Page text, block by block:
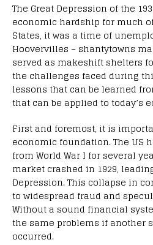
The Great Depression of the
economic hardship for much
States, it was a time of
Hoovervilles – shantytowns
served as makeshift shelters
the challenges faced during
lessons that can be learned
that can be applied to today’s
First and foremost, it is
economic foundation. The US
from World War I for several
market crashed in 1929,
Depression. This collapse in
to widespread fraud and
Without a sound financial
the same problems if another
occurred.